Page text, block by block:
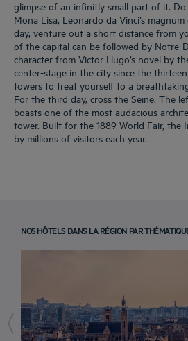
glimpse of an infinitly small part of it.
Mona Lisa, Leonardo da Vinci’s
day, venture out a short distance from
of the capital can be followed by Notre-
character from Victor Hugo’s novel by
center-stage in the city since the
towers to treat yourself to a
For the third day, cross the Seine. The
boasts one of the most audacious
tower. Built for the 1889 World Fair, the
by millions of visitors each year.
NOS HÔTELS DANS LA RÉGION PAR